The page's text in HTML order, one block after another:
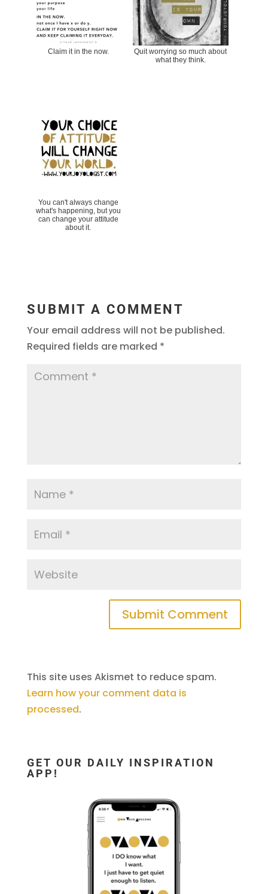
Claim it in the now.
Quit worrying so much about
what they think.
You can't always change
what's happening, but you
can change your attitude
about it.
SUBMIT A COMMENT
Your email address will not be published.
Required fields are marked *
This site uses Akismet to reduce spam.
Learn how your comment data is
processed.
GET OUR DAILY INSPIRATION
APP!